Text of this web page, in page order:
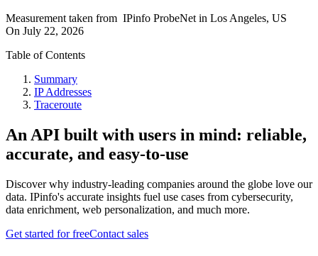
Measurement taken from IPinfo ProbeNet in Los Angeles, US
On July 22, 2026
Table of Contents
Summary
IP Addresses
Traceroute
An API built with users in mind: reliable,
accurate, and easy-to-use
Discover why industry-leading companies around the globe love our
data. IPinfo's accurate insights fuel use cases from cybersecurity,
data enrichment, web personalization, and much more.
Get started for freeContact sales